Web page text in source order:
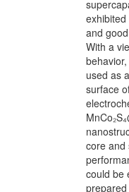
and
With a
used as
surface
core and
could be